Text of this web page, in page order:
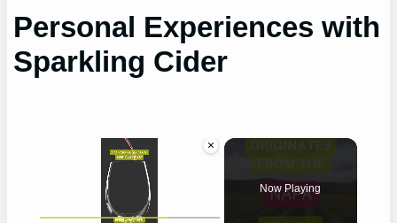
Personal Experiences with
Sparkling Cider
×
Now Playing